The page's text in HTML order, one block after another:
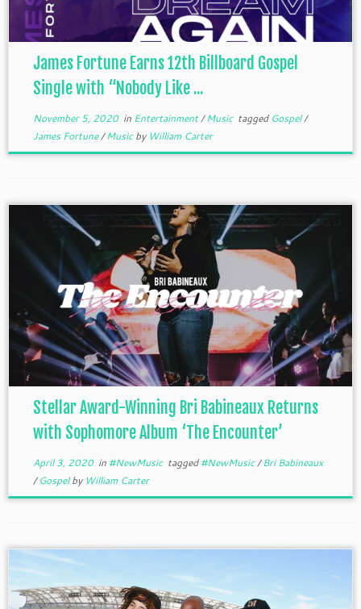
James Fortune Earns 12th Billboard Gospel
Single with “Nobody Like ...
November 5, 2020in Entertainment/Music tagged Gospel/
James Fortune/Musicby William Carter
Stellar Award-Winning Bri Babineaux Returns
with Sophomore Album ‘The Encounter’
April 3, 2020in #NewMusic tagged#NewMusic/Bri Babineaux
/Gospelby William Carter